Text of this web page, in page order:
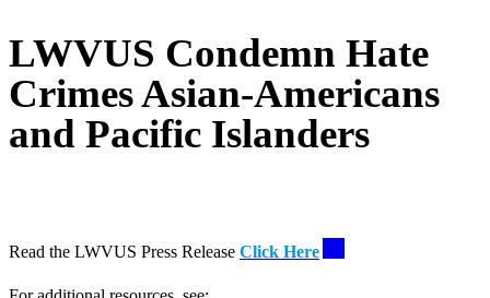
LWVUS Condemn Hate
Crimes Asian-Americans
and Pacific Islanders
Read the LWVUS Press Release Click Here